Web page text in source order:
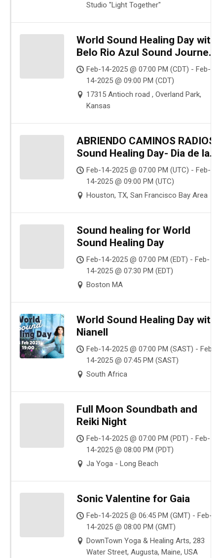
Studio "Light Together"
World Sound Healing Day with
Belo Rio Azul Sound Journey
(Beautiful Sounds of Blue
River)
Feb-14-2025 @ 07:00 PM (CDT) - Feb-
14-2025 @ 09:00 PM (CDT)
17315 Antioch road , Overland Park,
Kansas
ABRIENDO CAMINOS RADIOS
Sound Healing Day- Dia de la
Sanación Sonica
Feb-14-2025 @ 07:00 PM (UTC) - Feb-
14-2025 @ 09:00 PM (UTC)
Houston, TX, San Francisco Bay Area
Sound healing for World
Sound Healing Day
Feb-14-2025 @ 07:00 PM (EDT) - Feb-
14-2025 @ 07:30 PM (EDT)
Boston MA
World Sound Healing Day with
Nianell
Feb-14-2025 @ 07:00 PM (SAST) - Feb-
14-2025 @ 07:45 PM (SAST)
South Africa
Full Moon Soundbath and
Reiki Night
Feb-14-2025 @ 07:00 PM (PDT) - Feb-
14-2025 @ 08:00 PM (PDT)
Ja Yoga - Long Beach
Sonic Valentine for Gaia
Feb-14-2025 @ 06:45 PM (GMT) - Feb-
14-2025 @ 08:00 PM (GMT)
DownTown Yoga & Healing Arts, 283
Water Street, Augusta, Maine, USA